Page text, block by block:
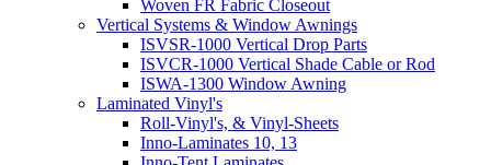
Woven FR Fabric Closeout
Vertical Systems & Window Awnings
ISVSR-1000 Vertical Drop Parts
ISVCR-1000 Vertical Shade Cable or Rod
ISWA-1300 Window Awning
Laminated Vinyl's
Roll-Vinyl's, & Vinyl-Sheets
Inno-Laminates 10, 13